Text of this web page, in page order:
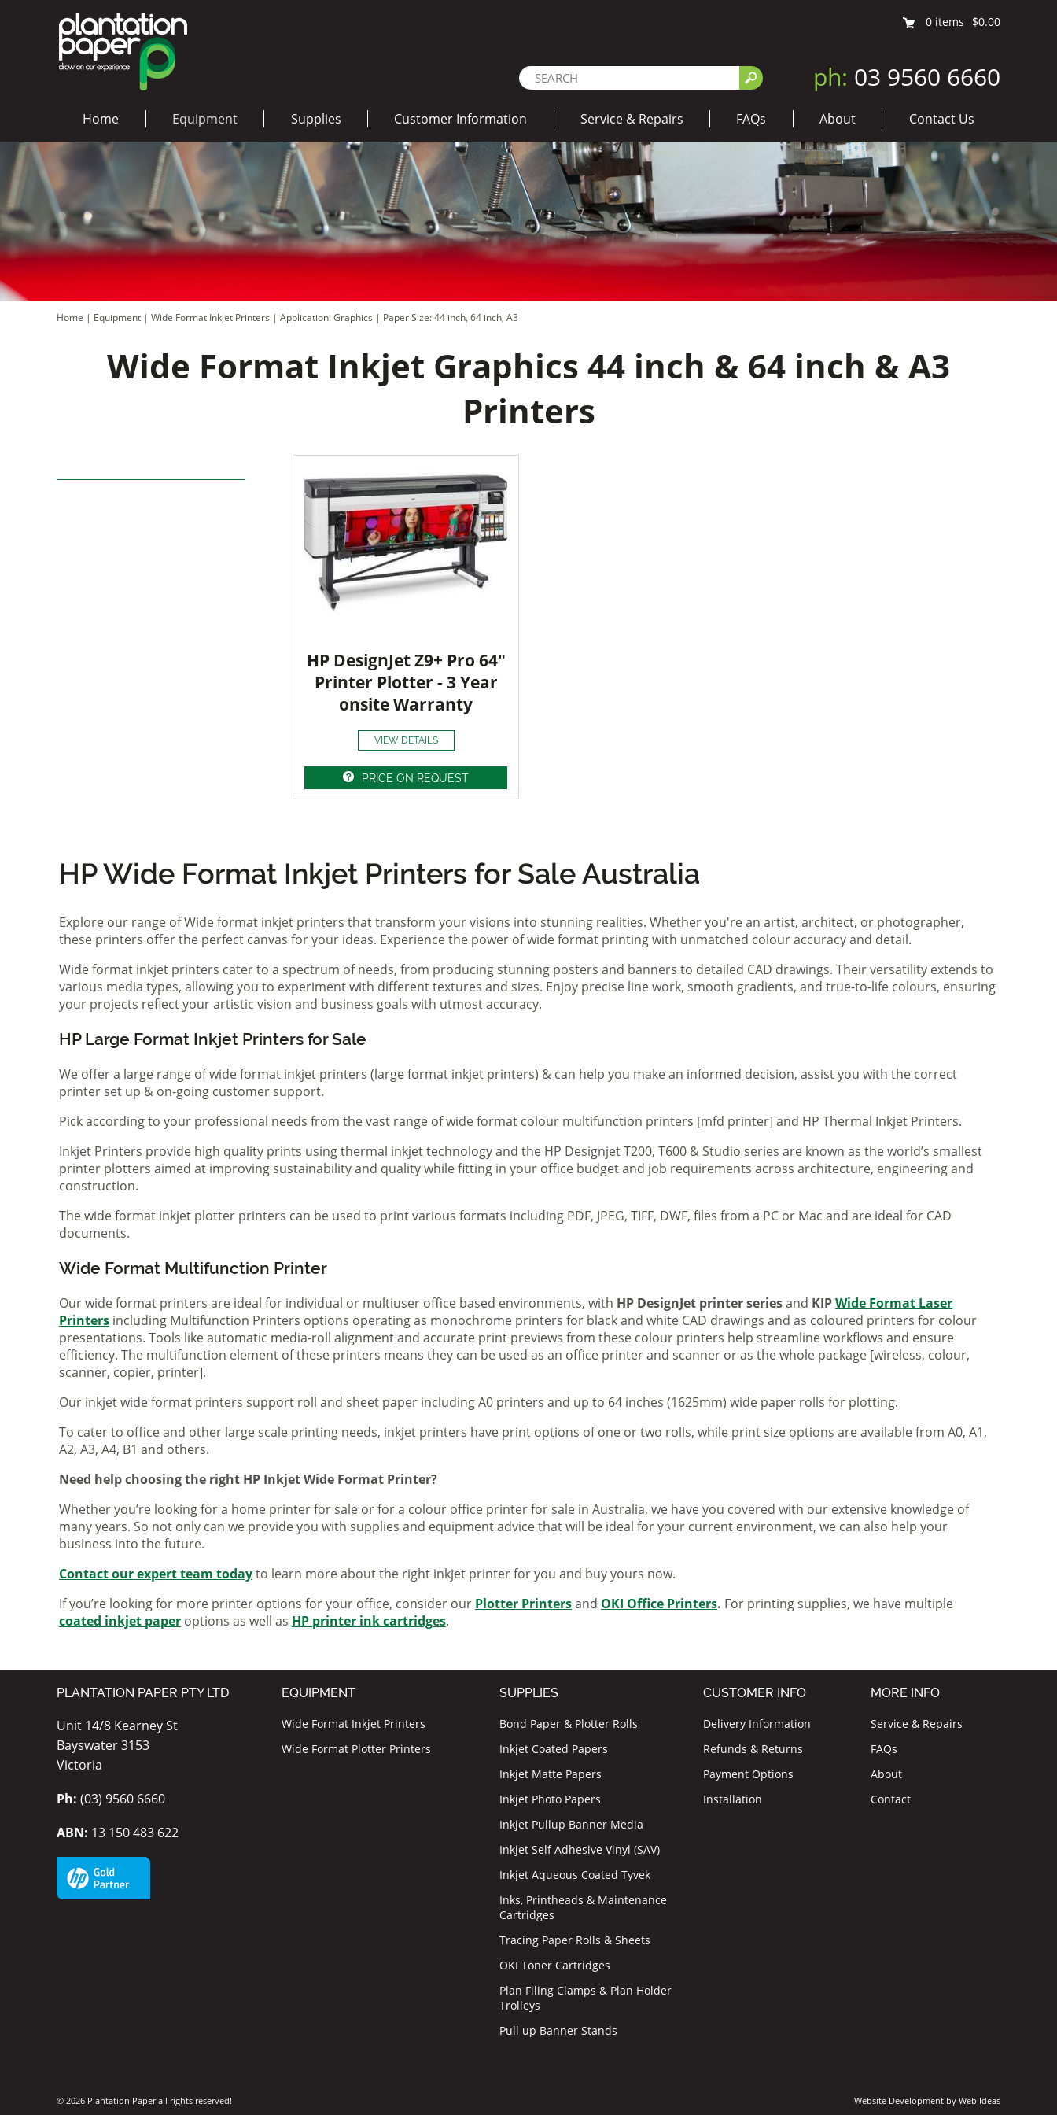
0 items $0.00
ph: 03 9560 6660
Home Equipment Supplies Customer Information Service & Repairs FAQs About Contact Us
Home | Equipment | Wide Format Inkjet Printers | Application: Graphics | Paper Size: 44 inch, 64 inch, A3
Wide Format Inkjet Graphics 44 inch & 64 inch & A3
Printers
HP DesignJet Z9+ Pro 64"
Printer Plotter - 3 Year
onsite Warranty
VIEW DETAILS
PRICE ON REQUEST
HP Wide Format Inkjet Printers for Sale Australia
Explore our range of Wide format inkjet printers that transform your visions into stunning realities. Whether you're an artist, architect, or photographer,
these printers offer the perfect canvas for your ideas. Experience the power of wide format printing with unmatched colour accuracy and detail.
Wide format inkjet printers cater to a spectrum of needs, from producing stunning posters and banners to detailed CAD drawings. Their versatility extends to
various media types, allowing you to experiment with different textures and sizes. Enjoy precise line work, smooth gradients, and true-to-life colours, ensuring
your projects reflect your artistic vision and business goals with utmost accuracy.
HP Large Format Inkjet Printers for Sale
We offer a large range of wide format inkjet printers (large format inkjet printers) & can help you make an informed decision, assist you with the correct
printer set up & on-going customer support.
Pick according to your professional needs from the vast range of wide format colour multifunction printers [mfd printer] and HP Thermal Inkjet Printers.
Inkjet Printers provide high quality prints using thermal inkjet technology and the HP Designjet T200, T600 & Studio series are known as the world’s smallest
printer plotters aimed at improving sustainability and quality while fitting in your office budget and job requirements across architecture, engineering and
construction.
The wide format inkjet plotter printers can be used to print various formats including PDF, JPEG, TIFF, DWF, files from a PC or Mac and are ideal for CAD
documents.
Wide Format Multifunction Printer
Our wide format printers are ideal for individual or multiuser office based environments, with HP DesignJet printer seriesand KIPWide Format Laser
Printers including Multifunction Printers options operating as monochrome printers for black and white CAD drawings and as coloured printers for colour
presentations. Tools like automatic media-roll alignment and accurate print previews from these colour printers help streamline workflows and ensure
efficiency. The multifunction element of these printers means they can be used as an office printer and scanner or as the whole package [wireless, colour,
scanner, copier, printer].
Our inkjet wide format printers support roll and sheet paper including A0 printers and up to 64 inches (1625mm) wide paper rolls for plotting.
To cater to office and other large scale printing needs, inkjet printers have print options of one or two rolls, while print size options are available from A0, A1,
A2, A3, A4, B1 and others.
Need help choosing the right HP Inkjet Wide Format Printer?
Whether you’re looking for a home printer for sale or for a colour office printer for sale in Australia, we have you covered with our extensive knowledge of
many years. So not only can we provide you with supplies and equipment advice that will be ideal for your current environment, we can also help your
business into the future.
Contact our expert team todayto learn more about the right inkjet printer for you and buy yours now.
If you’re looking for more printer options for your office, consider our Plotter Printersand OKI Office Printers. For printing supplies, we have multiple
coated inkjet paper options as well as HP printer ink cartridges.
PLANTATION PAPER PTY LTD
Unit 14/8 Kearney St
Bayswater 3153
Victoria
Ph: (03) 9560 6660
ABN: 13 150 483 622
EQUIPMENT
Wide Format Inkjet Printers
Wide Format Plotter Printers
SUPPLIES
Bond Paper & Plotter Rolls
Inkjet Coated Papers
Inkjet Matte Papers
Inkjet Photo Papers
Inkjet Pullup Banner Media
Inkjet Self Adhesive Vinyl (SAV)
Inkjet Aqueous Coated Tyvek
Inks, Printheads & Maintenance
Cartridges
Tracing Paper Rolls & Sheets
OKI Toner Cartridges
Plan Filing Clamps & Plan Holder
Trolleys
Pull up Banner Stands
CUSTOMER INFO
Delivery Information
Refunds & Returns
Payment Options
Installation
MORE INFO
Service & Repairs
FAQs
About
Contact
© 2026 Plantation Paper all rights reserved!
Website Development by Web Ideas